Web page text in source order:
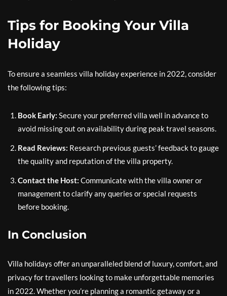
Tips for Booking Your Villa
Holiday
To ensure a seamless villa holiday experience in 2022, consider
the following tips:
Book Early: Secure your preferred villa well in advance to
avoid missing out on availability during peak travel seasons.
Read Reviews: Research previous guests’ feedback to gauge
the quality and reputation of the villa property.
Contact the Host: Communicate with the villa owner or
management to clarify any queries or special requests
before booking.
In Conclusion
Villa holidays offer an unparalleled blend of luxury, comfort, and
privacy for travellers looking to make unforgettable memories
in 2022. Whether you’re planning a romantic getaway or a